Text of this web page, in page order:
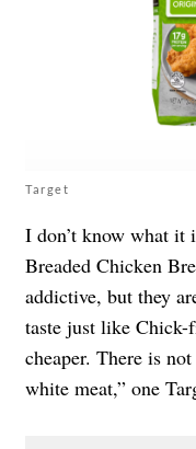
Target
I don’t know what it
Breaded Chicken
addictive, but they
taste just like
cheaper. There is
white meat,” one